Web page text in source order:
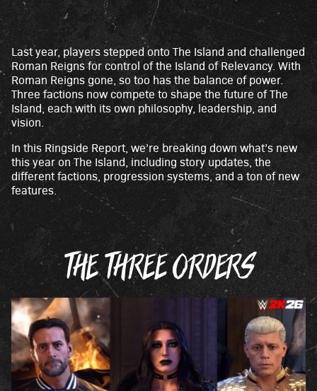
A
c
c
e
p
t
&
P
a
y
click
ing
play,
you
agre
e to
Last year, players stepped onto The Island and challenged
Roman Reigns for control of the Island of Relevancy. With
Roman Reigns gone, so too has the balance of power.
Three factions now compete to shape the future of The
Island, each with its own philosophy, leadership, and
vision.
In this Ringside Report, we’re breaking down what’s new
this year on The Island, including story updates, the
different factions, progression systems, and a ton of new
features.
THE THREE ORDERS